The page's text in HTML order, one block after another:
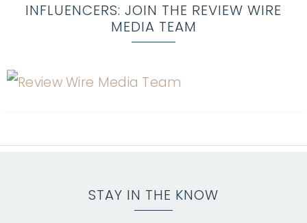
INFLUENCERS: JOIN THE REVIEW WIRE
MEDIA TEAM
STAY IN THE KNOW